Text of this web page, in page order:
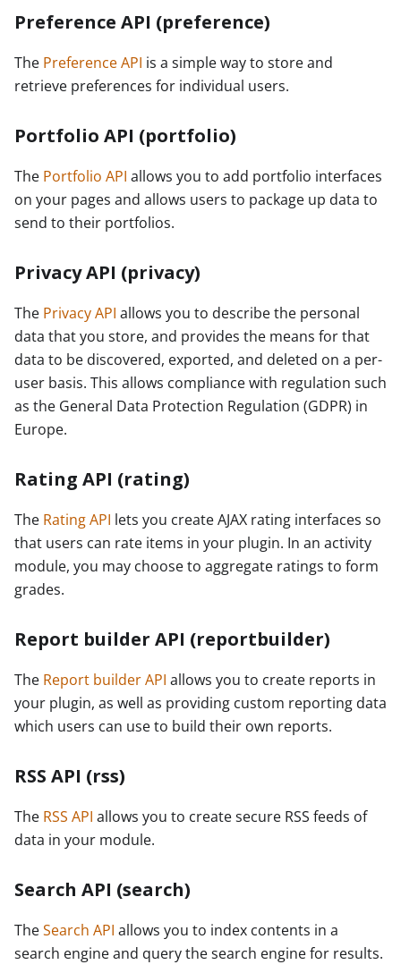
Preference API (preference)
The Preference API is a simple way to store and
retrieve preferences for individual users.
Portfolio API (portfolio)
The Portfolio API allows you to add portfolio interfaces
on your pages and allows users to package up data to
send to their portfolios.
Privacy API (privacy)
The Privacy API allows you to describe the personal
data that you store, and provides the means for that
data to be discovered, exported, and deleted on a per-
user basis. This allows compliance with regulation such
as the General Data Protection Regulation (GDPR) in
Europe.
Rating API (rating)
The Rating API lets you create AJAX rating interfaces so
that users can rate items in your plugin. In an activity
module, you may choose to aggregate ratings to form
grades.
Report builder API (reportbuilder)
The Report builder API allows you to create reports in
your plugin, as well as providing custom reporting data
which users can use to build their own reports.
RSS API (rss)
The RSS API allows you to create secure RSS feeds of
data in your module.
Search API (search)
TheSearch API allows you to index contents in a
search engine and query the search engine for results.